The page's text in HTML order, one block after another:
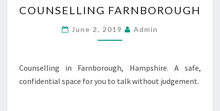
FARNBOROUGH
COUNSELLING FARNBOROUGH
June 2, 2019 Admin
Counselling in Farnborough, Hampshire. A safe,
confidential space for you to talk without judgement.